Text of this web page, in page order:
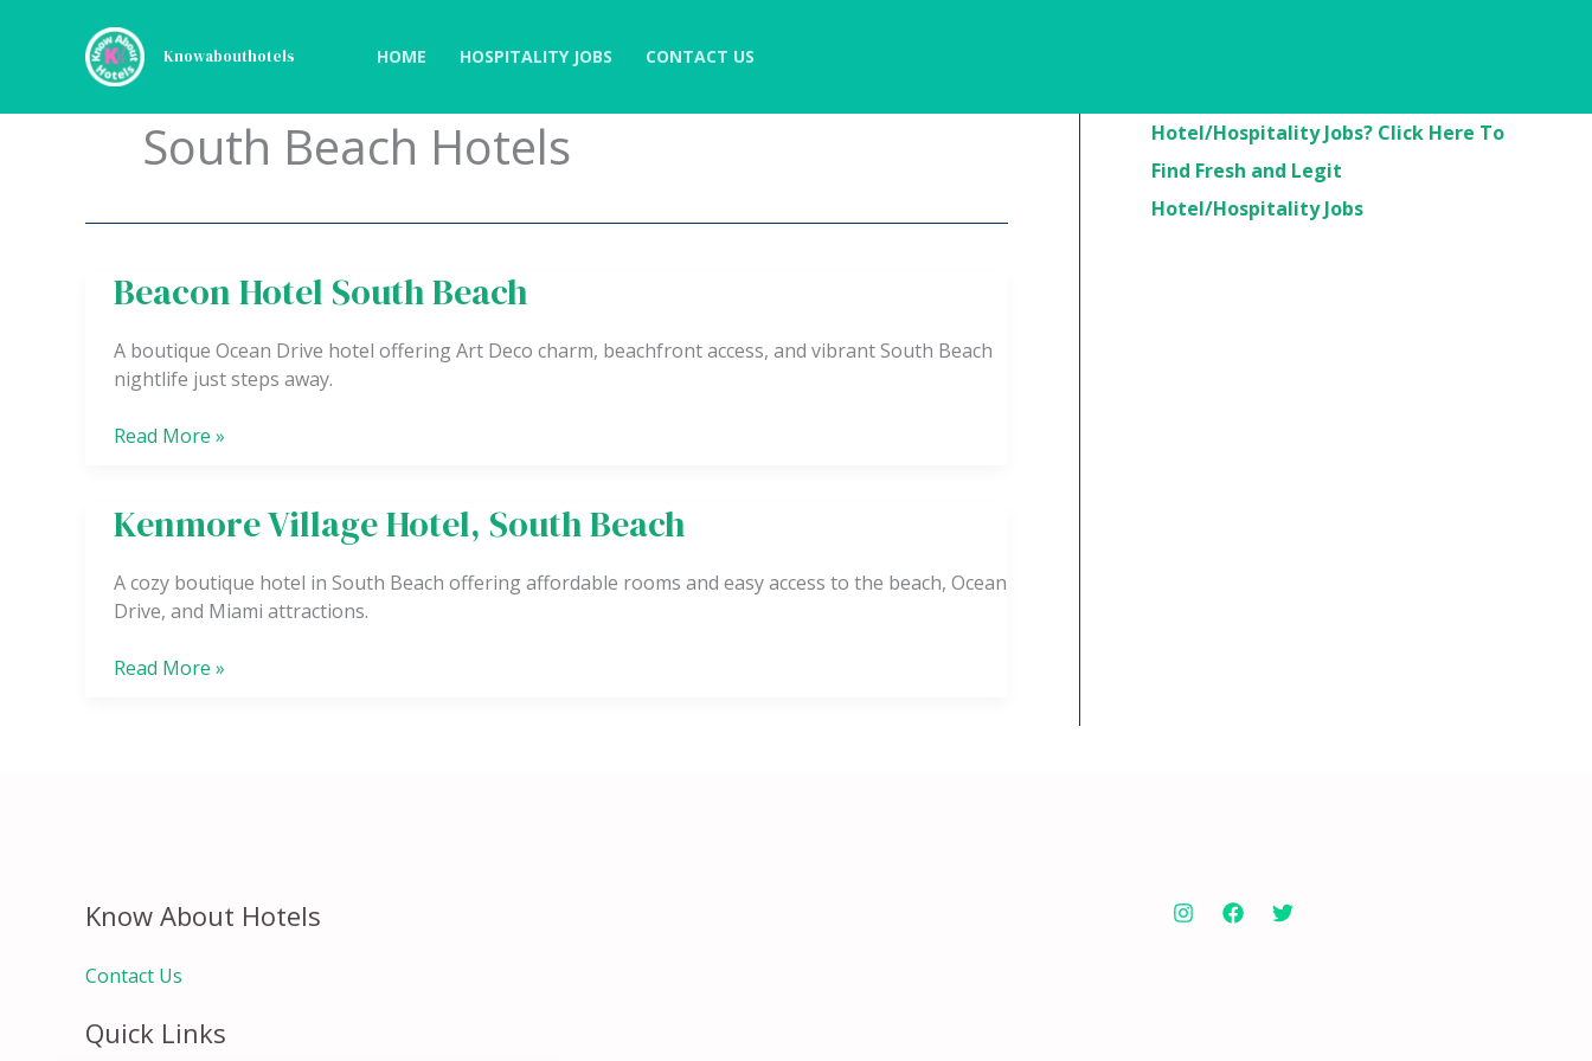
Knowabouthotels HOME HOSPITALITY JOBS CONTACT US
South Beach Hotels
Beacon Hotel South Beach
A boutique Ocean Drive hotel offering Art Deco charm, beachfront access, and vibrant South Beach
nightlife just steps away.
Beacon
Hotel
South
Beach
Read More »
Kenmore Village Hotel, South Beach
A cozy boutique hotel in South Beach offering affordable rooms and easy access to the beach, Ocean
Drive, and Miami attractions.
Kenmore
Village
Hotel,
South
Read More »
Hotel/Hospitality Jobs? Click Here To
Find Fresh and Legit
Hotel/Hospitality Jobs
Know About Hotels
Contact Us
Quick Links